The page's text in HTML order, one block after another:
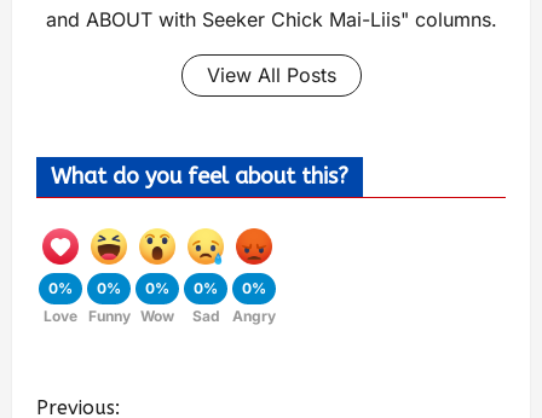
and ABOUT with Seeker Chick Mai-Liis" columns.
View All Posts
What do you feel about this?
0%
Love
0%
Funny
0%
Wow
0%
Sad
0%
Angry
Previous: